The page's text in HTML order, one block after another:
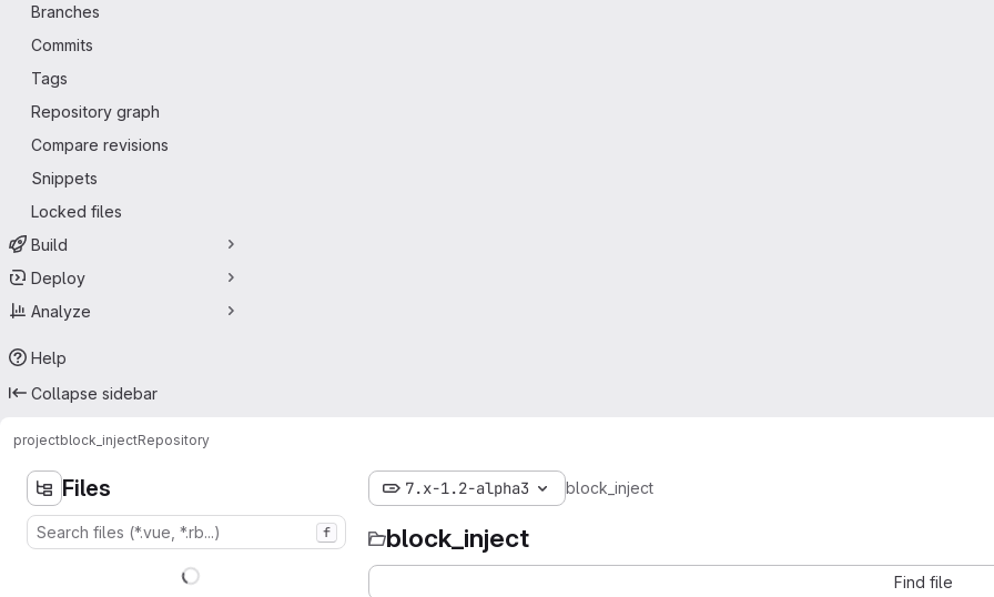
Branches
Commits
Tags
Repository graph
Compare revisions
Snippets
Locked files
Build
Deploy
Analyze
Help
Collapse sidebar
projectblock_injectRepository
Files
f
7.x-1.2-alpha3 block_inject
block_inject
Find file